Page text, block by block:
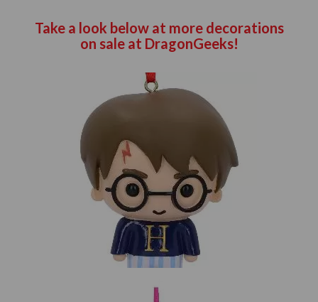
Take a look below at more decorations
on sale at DragonGeeks!